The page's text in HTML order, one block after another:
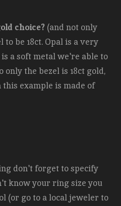
choice? (and not only
to be 18ct. Opal is a very
is a soft metal we're able to
only the bezel is 18ct gold,
example is made of
don't forget to specify
know your ring size you
(or go to a local jeweler to